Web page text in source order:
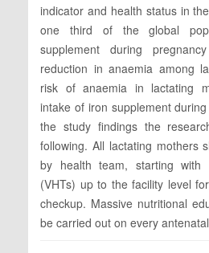
indicator and health status in
one third of the global
supplement during
reduction in anaemia among
risk of anaemia in lactating
intake of iron supplement
the study findings the
following. All lactating mothers
by health team, starting with
(VHTs) up to the facility level
checkup. Massive nutritional
be carried out on every